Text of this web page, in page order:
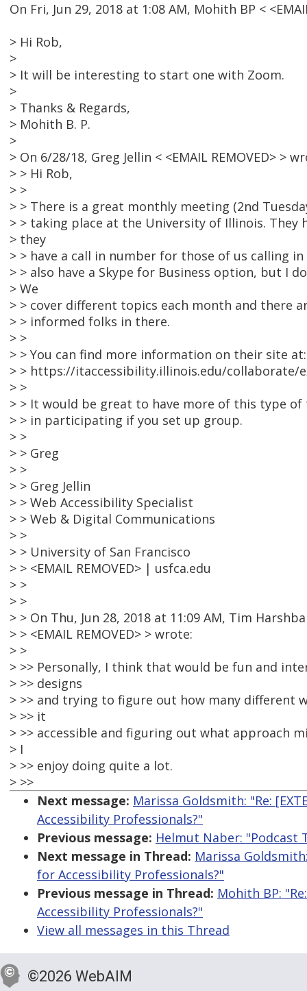
On Fri, Jun 29, 2018 at 1:08 AM, Mohith BP <
> Hi Rob,
>
> It will be interesting to start one with Zoom.
>
> Thanks & Regards,
> Mohith B. P.
>
> On 6/28/18, Greg Jellin < <EMAIL REMOVED> >
> > Hi Rob,
> >
> > There is a great monthly meeting (2nd
> > taking place at the University of Illinois. They
> they
> > have a call in number for those of us calling
> > also have a Skype for Business option, but I
> We
> > cover different topics each month and there
> > informed folks in there.
> >
> > You can find more information on their site at:
> > https://itaccessibility.illinois.edu/collaborate/
> >
> > It would be great to have more of this type
> > in participating if you set up group.
> >
> > Greg
> >
> > Greg Jellin
> > Web Accessibility Specialist
> > Web & Digital Communications
> >
> > University of San Francisco
> > <EMAIL REMOVED> | usfca.edu
> >
> >
> > On Thu, Jun 28, 2018 at 11:09 AM, Tim
> > <EMAIL REMOVED> > wrote:
> >
> >> Personally, I think that would be fun and
> >> designs
> >> and trying to figure out how many different
> >> it
> >> accessible and figuring out what approach
> I
> >> enjoy doing quite a lot.
> >>
Next message: Marissa Goldsmith: "Re:
Accessibility Professionals?"
Previous message: Helmut Naber:
Next message in Thread: Marissa
for Accessibility Professionals?"
Previous message in Thread: Mohith BP:
Accessibility Professionals?"
View all messages in this Thread
©2026 WebAIM